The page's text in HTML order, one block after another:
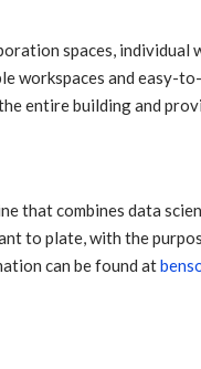
spaces, individual
workspaces and easy-
entire building and
that combines data
to plate, with the
can be found at